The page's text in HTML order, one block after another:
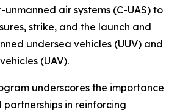
air systems (C-UAS) to
strike, and the launch and
undersea vehicles (UUV) and
(UAV).
underscores the importance
in reinforcing